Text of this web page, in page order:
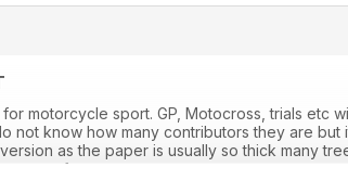
motorcycle sport. GP, Motocross, trials etc
not know how many contributors they are
as the paper is usually so thick many
on for many more years.